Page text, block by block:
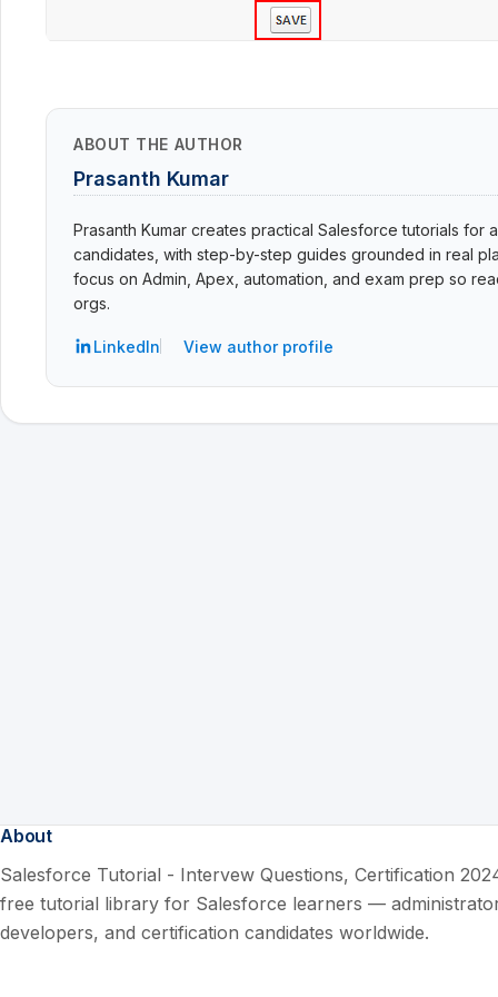
ABOUT THE AUTHOR
Prasanth Kumar
Prasanth Kumar creates practical Salesforce tutorials
candidates, with step-by-step guides grounded in real
focus on Admin, Apex, automation, and exam prep so
orgs.
LinkedIn View author profile
About
Salesforce Tutorial - Intervew Questions, Certification
free tutorial library for Salesforce learners —
developers, and certification candidates worldwide.